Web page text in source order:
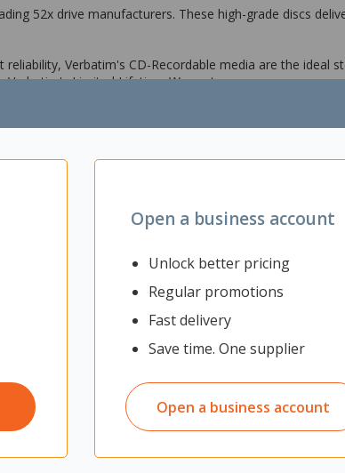
Open a business account
Unlock better pricing
Regular promotions
Fast delivery
Save time. One supplier
Open a business account
52x drive manufacturers. These high-grade discs
Verbatim's CD-Recordable media are the
Verbatim's Limited Lifetime Warranty.